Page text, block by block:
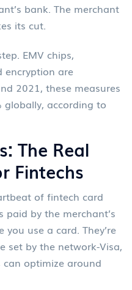
bank. The merchant
its cut.
EMV chips,
encryption are
2021, these measures
according to
The Real
Fintechs
of fintech card
paid by the merchant’s
use a card. They’re
set by the network-Visa,
optimize around